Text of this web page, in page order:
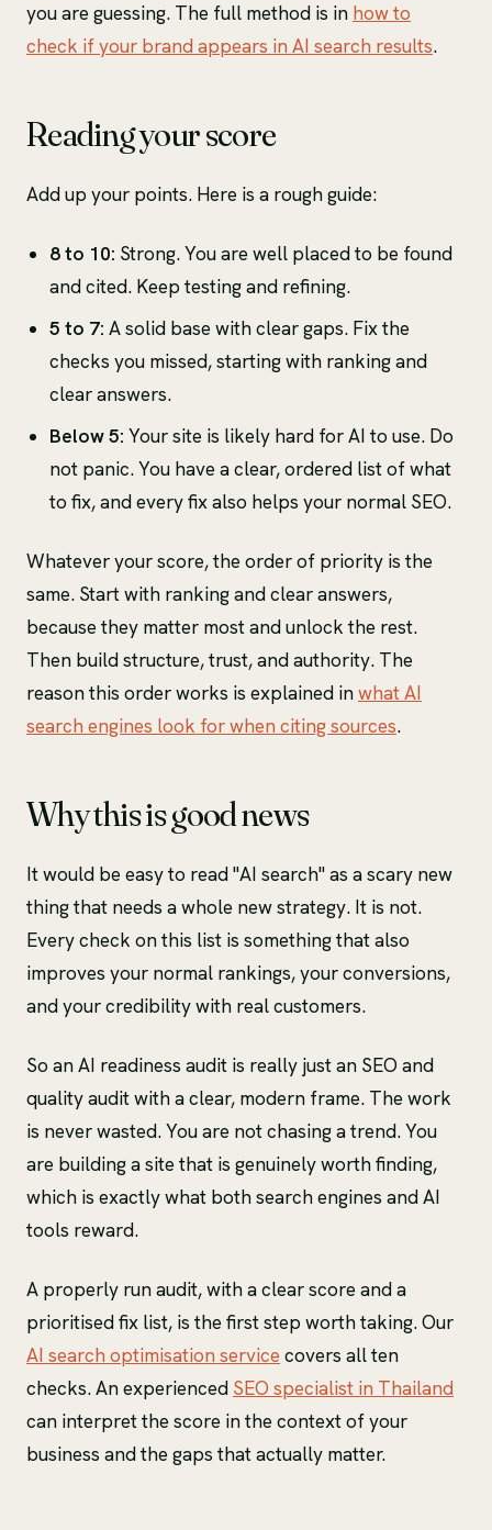
you are guessing. The full method is in how to
check if your brand appears in AI search results.
Reading your score
Add up your points. Here is a rough guide:
8 to 10: Strong. You are well placed to be found
and cited. Keep testing and refining.
5 to 7: A solid base with clear gaps. Fix the
checks you missed, starting with ranking and
clear answers.
Below 5: Your site is likely hard for AI to use. Do
not panic. You have a clear, ordered list of what
to fix, and every fix also helps your normal SEO.
Whatever your score, the order of priority is the
same. Start with ranking and clear answers,
because they matter most and unlock the rest.
Then build structure, trust, and authority. The
reason this order works is explained inwhat AI
search engines look for when citing sources.
Why this is good news
It would be easy to read "AI search" as a scary new
thing that needs a whole new strategy. It is not.
Every check on this list is something that also
improves your normal rankings, your conversions,
and your credibility with real customers.
So an AI readiness audit is really just an SEO and
quality audit with a clear, modern frame. The work
is never wasted. You are not chasing a trend. You
are building a site that is genuinely worth finding,
which is exactly what both search engines and AI
tools reward.
A properly run audit, with a clear score and a
prioritised fix list, is the first step worth taking. Our
AI search optimisation service covers all ten
checks. An experienced SEO specialist in Thailand
can interpret the score in the context of your
business and the gaps that actually matter.